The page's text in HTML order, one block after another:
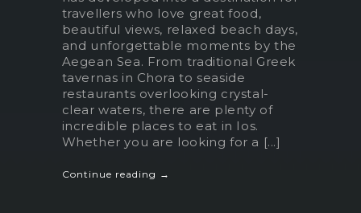
travellers who love great food,
beautiful views, relaxed beach days,
and unforgettable moments by the
Aegean Sea. From traditional Greek
tavernas in Chora to seaside
restaurants overlooking crystal-
clear waters, there are plenty of
incredible places to eat in Ios.
Whether you are looking for a [...]
Continue reading →